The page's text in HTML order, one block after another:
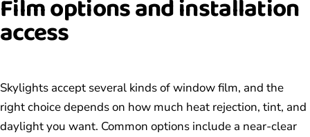
Film options and installation
access
Skylights accept several kinds of window film, and the
right choice depends on how much heat rejection, tint, and
daylight you want. Common options include a near-clear